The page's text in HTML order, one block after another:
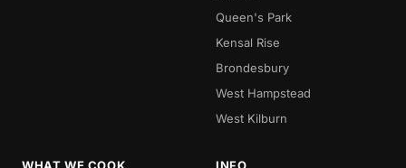
Queen's Park
Kensal Rise
Brondesbury
West Hampstead
West Kilburn
WHAT WE COOK INFO